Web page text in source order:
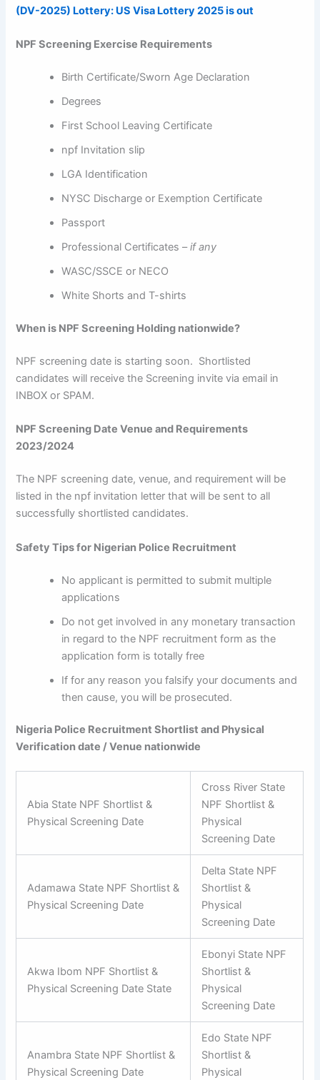
(DV-2025) Lottery: US Visa Lottery 2025 is out
NPF Screening Exercise Requirements
Birth Certificate/Sworn Age Declaration
Degrees
First School Leaving Certificate
npf Invitation slip
LGA Identification
NYSC Discharge or Exemption Certificate
Passport
Professional Certificates –if any
WASC/SSCE or NECO
White Shorts and T-shirts
When is NPF Screening Holding nationwide?
NPF screening date is starting soon. Shortlisted
candidates will receive the Screening invite via email in
INBOX or SPAM.
NPF Screening Date Venue and Requirements
2023/2024
The NPF screening date, venue, and requirement will be
listed in the npf invitation letter that will be sent to all
successfully shortlisted candidates.
Safety Tips for Nigerian Police Recruitment
No applicant is permitted to submit multiple
applications
Do not get involved in any monetary transaction
in regard to the NPF recruitment form as the
application form is totally free
If for any reason you falsify your documents and
then cause, you will be prosecuted.
Nigeria Police Recruitment Shortlist and Physical
Verification date / Venue nationwide
Abia State NPF Shortlist &
Physical Screening Date
Cross River State
NPF Shortlist &
Physical
Screening Date
Adamawa State NPF Shortlist &
Physical Screening Date
Delta State NPF
Shortlist &
Physical
Screening Date
Akwa Ibom NPF Shortlist &
Physical Screening Date State
Ebonyi State NPF
Shortlist &
Physical
Screening Date
Anambra State NPF Shortlist &
Physical Screening Date
Edo State NPF
Shortlist &
Physical